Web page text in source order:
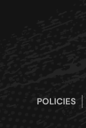
POLICIES